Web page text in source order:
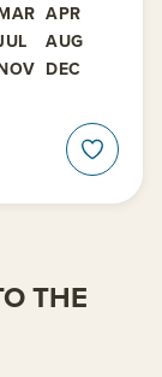
APR
AUG
DEC
THE